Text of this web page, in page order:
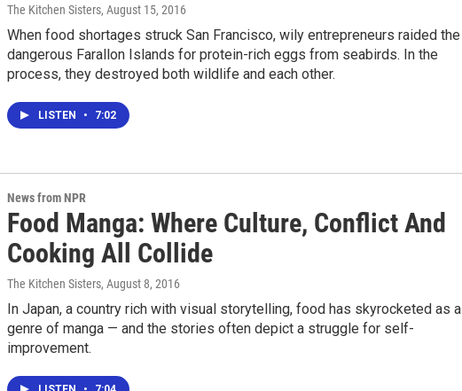
The Kitchen Sisters, August 15, 2016
When food shortages struck San Francisco, wily entrepreneurs raided the
dangerous Farallon Islands for protein-rich eggs from seabirds. In the
process, they destroyed both wildlife and each other.
LISTEN • 7:02
News from NPR
Food Manga: Where Culture, Conflict And
Cooking All Collide
The Kitchen Sisters, August 8, 2016
In Japan, a country rich with visual storytelling, food has skyrocketed as a
genre of manga — and the stories often depict a struggle for self-
improvement.